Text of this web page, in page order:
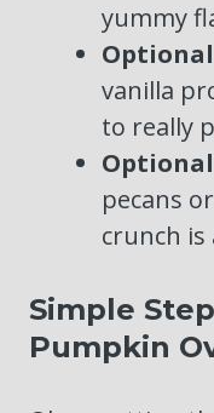
yummy
vanilla
to really
pecans
crunch is
Simple
Pumpkin